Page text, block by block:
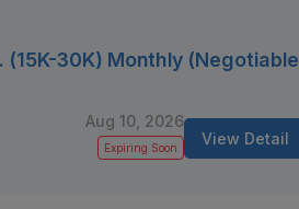
(15K-30K) Monthly
Aug 10, 2026
Expiring Soon View Detail